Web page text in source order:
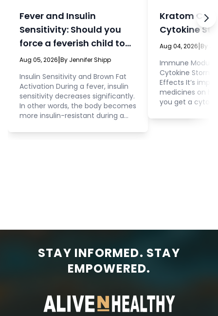
Fever and Insulin
Sensitivity: Should you
force a feverish child to
eat?
Aug 05, 2026|By Jennifer Shipp
Insulin Sensitivity and Brown Fat
Activation During a fever, insulin
sensitivity decreases significantly.
In other words, the body becomes
more insulin-resistant during a
interacting with insulin to admit
blood sugar levels to provide
result, people who are sick tend to
have higher-than-usual blood
sugar levels and a need for more
the logic behind the Fre...
Kratom
Cytokine
Aug 04, 2026|By
Immune
Cytokine Storm
Effects It’s
medicines on
you get a
people really
cytokine storm. At the time of
central Africa.
cytokine storm
and control
An Ebola
STAY INFORMED. STAY
EMPOWERED.